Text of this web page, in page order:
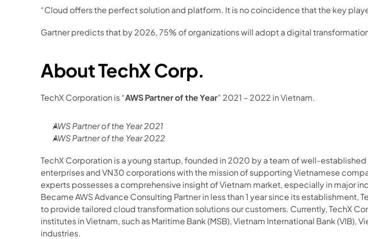
“Cloud offers the perfect solution and platform. It is no coincidence that the key
Gartner predicts that by 2026, 75% of organizations will adopt a digital
About TechX Corp.
TechX Corporation is “AWS Partner of the Year” 2021 – 2022 in Vietnam.
AWS Partner of the Year 2021
AWS Partner of the Year 2022
TechX Corporation is a young startup, founded in 2020 by a team of well-
enterprises and VN30 corporations with the mission of supporting Vietnamese
experts possesses a comprehensive insight of Vietnam market, especially in major
Became AWS Advance Consulting Partner in less than 1 year since its
to provide tailored cloud transformation solutions our customers. Currently, TechX
institutes in Vietnam, such as Maritime Bank (MSB), Vietnam International Bank
industries.